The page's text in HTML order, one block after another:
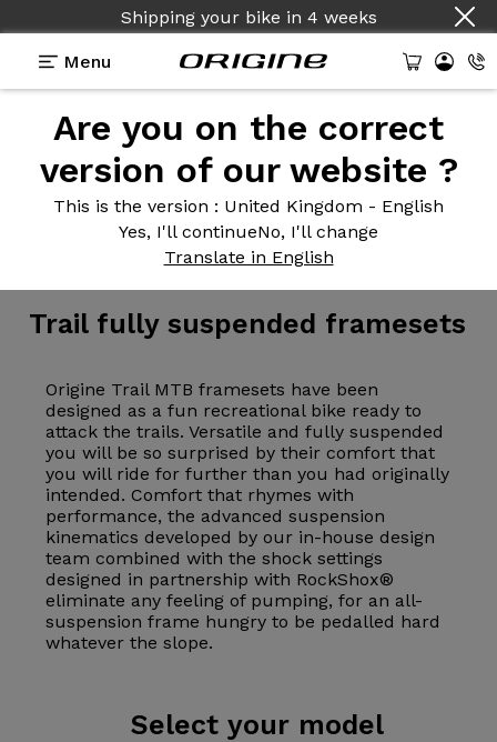
Shipping your bike in 4 weeks
Menu
Are you on the correct
version of our website ?
This is the version : United Kingdom - English
Yes, I'll continueNo, I'll change
Translate in English
MTB >Trail
Trail fullysuspended framesets
Origine Trail MTB framesets have been
designed as a fun recreational bike ready to
attack the trails. Versatile and fully suspended
you will be so surprised by their comfort that
you will ride for further than you had originally
intended. Comfort that rhymes with
performance, the advanced suspension
kinematics developed by our in-house design
team combined with the shock settings
designed in partnership with RockShox®
eliminate any feeling of pumping, for an all-
suspension frame hungry to be pedalled hard
whatever the slope.
Selectyour model